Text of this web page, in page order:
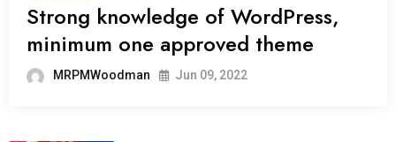
Strong knowledge of WordPress,
minimum one approved theme
MRPMWoodman Jun 09, 2022